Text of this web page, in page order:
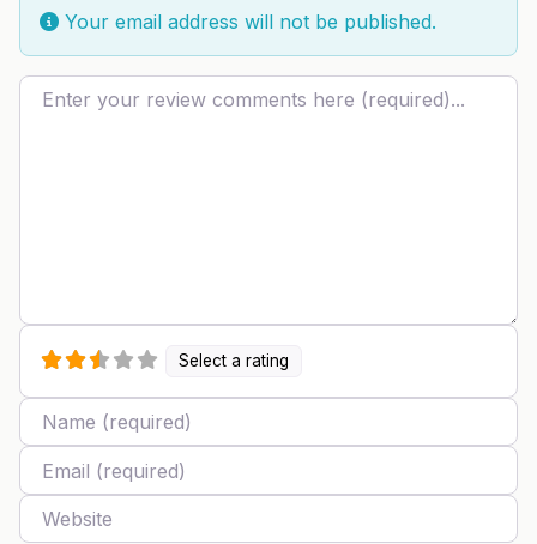
Your email address will not be published.
Review text
Select a rating
Name
Email
Website